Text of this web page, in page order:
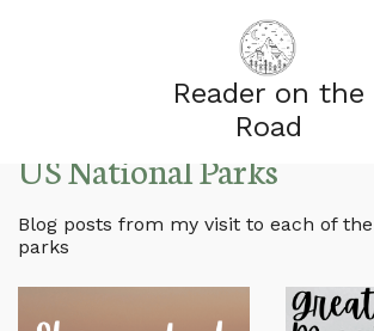
Reader on the
Road
US National Parks
Blog posts from my visit to each of
parks